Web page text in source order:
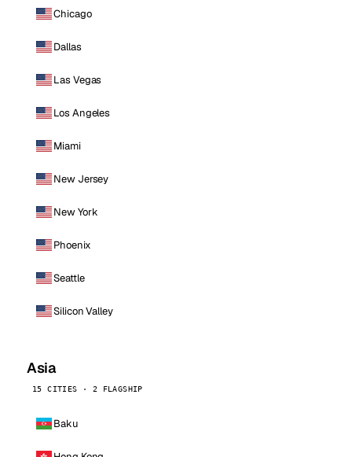
Chicago
Dallas
Las Vegas
Los Angeles
Miami
New Jersey
New York
Phoenix
Seattle
Silicon Valley
Asia
15 CITIES · 2 FLAGSHIP
Baku